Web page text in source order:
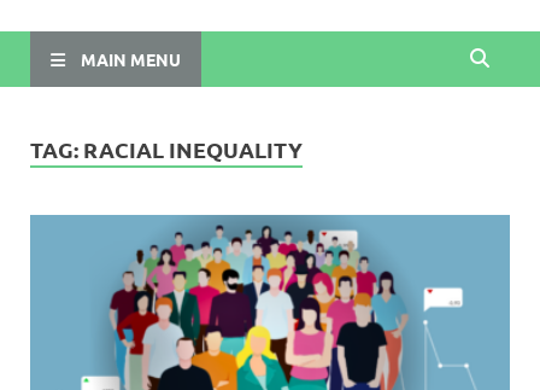
MAIN MENU
TAG: RACIAL INEQUALITY